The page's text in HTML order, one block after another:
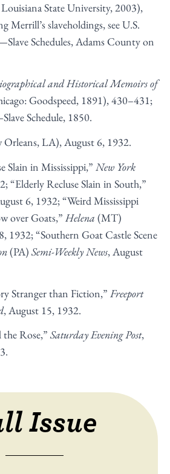
State University, 2003),
Merrill’s slaveholdings, see U.S.
Schedules, Adams County on
and Historical Memoirs of
Goodspeed, 1891), 430–431;
Schedule, 1850.
LA), August 6, 1932.
Slain in Mississippi,” New York
“Elderly Recluse Slain in South,”
6, 1932; “Weird Mississippi
over Goats,” Helena (MT)
1932; “Southern Goat Castle Scene
(PA)Semi-Weekly News, August
Stranger than Fiction,” Freeport
, August 15, 1932.
Rose,”Saturday Evening Post,
Issue